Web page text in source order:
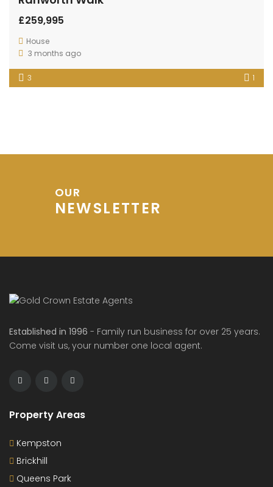
£259,995
House
3 months ago
3 1
OUR
NEWSLETTER
Established in 1996 - Family run business for over 25 years.
Come visit us, your number one local agent.
Property Areas
Kempston
Brickhill
Queens Park